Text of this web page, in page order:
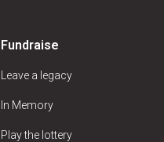
Fundraise
Leave a legacy
In Memory
Play the lottery